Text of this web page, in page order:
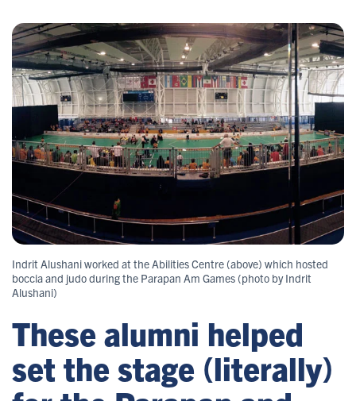
Indrit Alushani worked at the Abilities Centre (above) which hosted
boccia and judo during the Parapan Am Games (photo by Indrit
Alushani)
These alumni helped
set the stage (literally)